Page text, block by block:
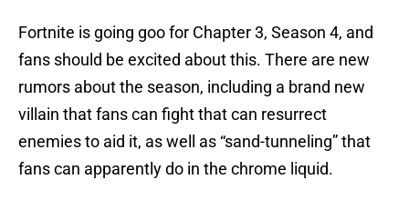
Fortnite is going goo for Chapter 3, Season 4, and
fans should be excited about this. There are new
rumors about the season, including a brand new
villain that fans can fight that can resurrect
enemies to aid it, as well as “sand-tunneling” that
fans can apparently do in the chrome liquid.